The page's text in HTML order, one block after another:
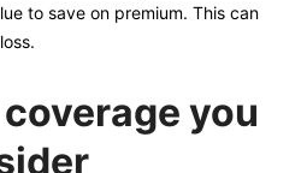
to save on premium. This can
you